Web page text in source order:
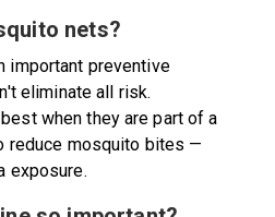
nets?
important preventive
eliminate all risk.
when they are part of a
reduce mosquito bites —
exposure.